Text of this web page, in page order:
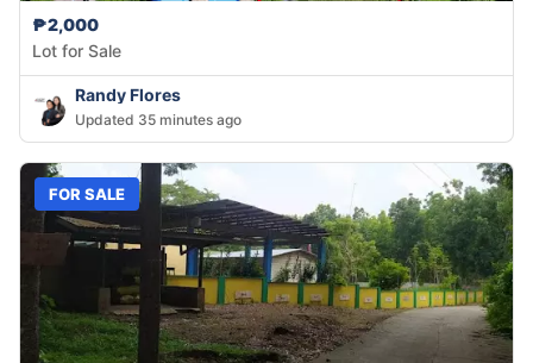
₱2,000
Lot for Sale
Randy Flores
Updated 35 minutes ago
FOR SALE